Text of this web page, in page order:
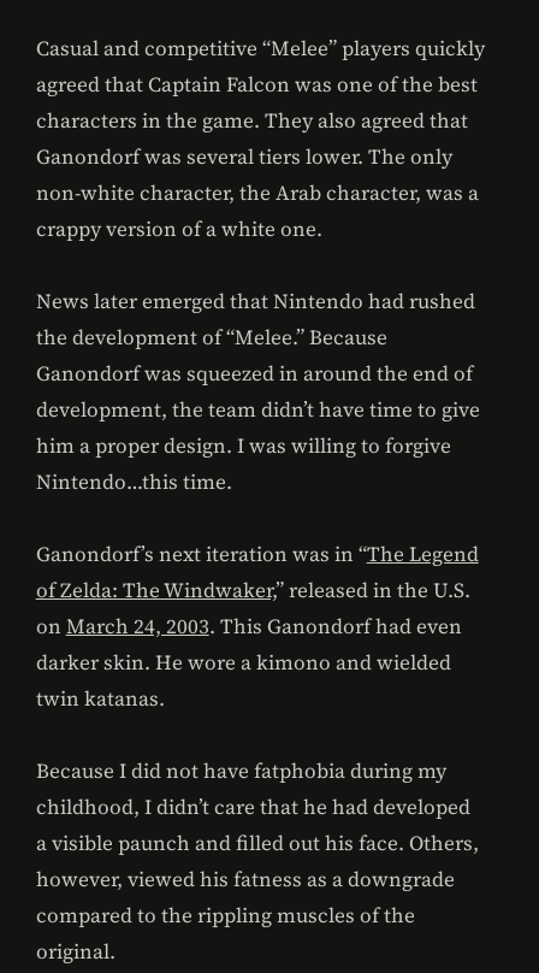
Casual and competitive “Melee” players quickly
agreed that Captain Falcon was one of the best
characters in the game. They also agreed that
Ganondorf was several tiers lower. The only
non-white character, the Arab character, was a
crappy version of a white one.
News later emerged that Nintendo had rushed
the development of “Melee.” Because
Ganondorf was squeezed in around the end of
development, the team didn’t have time to give
him a proper design. I was willing to forgive
Nintendo…this time.
Ganondorf’s next iteration was in “The Legend
of Zelda: The Windwaker,” released in the U.S.
on March 24, 2003. This Ganondorf had even
darker skin. He wore a kimono and wielded
twin katanas.
Because I did not have fatphobia during my
childhood, I didn’t care that he had developed
a visible paunch and filled out his face. Others,
however, viewed his fatness as a downgrade
compared to the rippling muscles of the
original.